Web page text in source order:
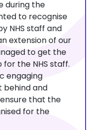
during the
to recognise
NHS staff and
extension of our
to get the
the NHS staff.
engaging
behind and
that the
for the